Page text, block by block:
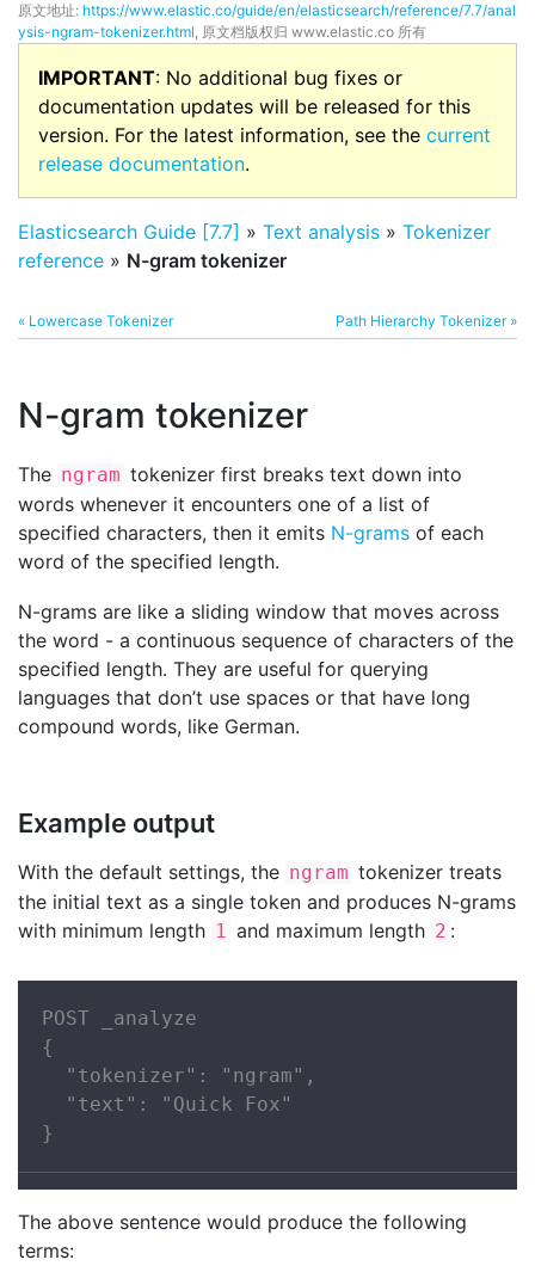
原文地址: https://www.elastic.co/guide/en/elasticsearch/reference/7.7/anal
ysis-ngram-tokenizer.html, 原文档版权归 www.elastic.co 所有
IMPORTANT: No additional bug fixes or
documentation updates will be released for this
version. For the latest information, see the current
release documentation.
Elasticsearch Guide [7.7] » Text analysis » Tokenizer
reference » N-gram tokenizer
« Lowercase Tokenizer Path Hierarchy Tokenizer »
N-gram tokenizer
The ngram tokenizer first breaks text down into
words whenever it encounters one of a list of
specified characters, then it emits N-grams of each
word of the specified length.
N-grams are like a sliding window that moves across
the word - a continuous sequence of characters of the
specified length. They are useful for querying
languages that don’t use spaces or that have long
compound words, like German.
Example output
With the default settings, the ngram tokenizer treats
the initial text as a single token and produces N-grams
with minimum length 1 and maximum length 2 :
POST _analyze
{
  "tokenizer": "ngram",
  "text": "Quick Fox"
}
The above sentence would produce the following
terms: